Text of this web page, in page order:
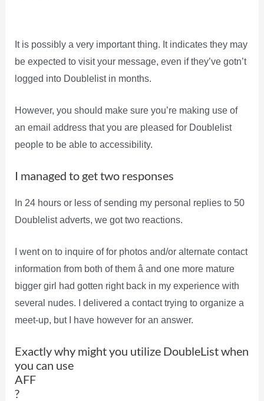
It is possibly a very important thing. It indicates they may
be expected to visit your message, even if they’ve gotn’t
logged into Doublelist in months.
However, you should make sure you’re making use of
an email address that you are pleased for Doublelist
people to be able to accessibility.
I managed to get two responses
In 24 hours or less of sending my personal replies to 50
Doublelist adverts, we got two reactions.
I went on to inquire of for photos and/or alternate contact
information from both of them â and one more mature
bigger girl had gotten right back in my experience with
several nudes. I delivered a contact trying to organize a
meet-up, but I have however for an answer.
Exactly why might you utilize DoubleList when
you can use
AFF
?